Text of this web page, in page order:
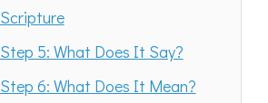
Scripture
Step 5: What Does It Say?
Step 6: What Does It Mean?